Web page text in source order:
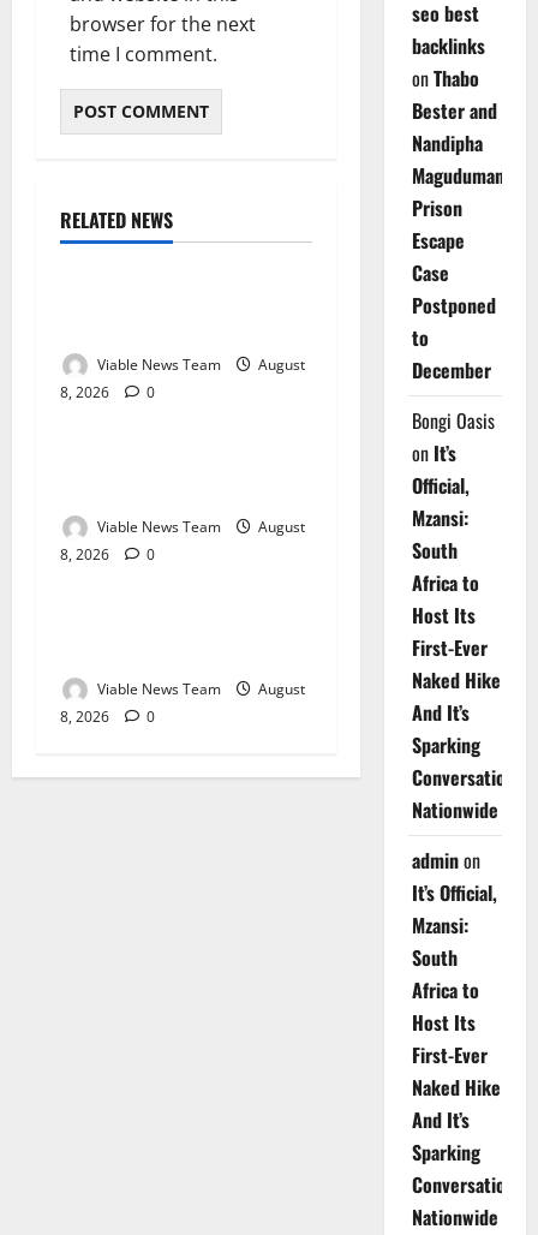
browser for the next
time I comment.
RELATED NEWS
Weather
Viable News Team
August
8, 2026
0
Weather
Viable News Team
August
8, 2026
0
Weather
Viable News Team
August
8, 2026
0
seo best
backlinks
onThabo
Bester and
Nandipha
Magudumana’s
Prison
Escape
Case
Postponed
to
December
Bongi Oasis
on It’s
Official,
Mzansi:
South
Africa to
Host Its
First-Ever
Naked Hike
And It’s
Sparking
Conversations
Nationwide
adminon
It’s Official,
Mzansi:
South
Africa to
Host Its
First-Ever
Naked Hike
And It’s
Sparking
Conversations
Nationwide